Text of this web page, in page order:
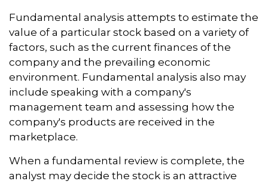
Fundamental analysis attempts to estimate the
value of a particular stock based on a variety of
factors, such as the current finances of the
company and the prevailing economic
environment. Fundamental analysis also may
include speaking with a company's
management team and assessing how the
company's products are received in the
marketplace.
When a fundamental review is complete, the
analyst may decide the stock is an attractive